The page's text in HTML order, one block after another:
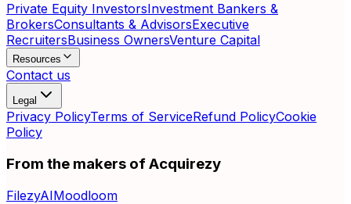
Private Equity InvestorsInvestment Bankers &
BrokersConsultants & AdvisorsExecutive
RecruitersBusiness OwnersVenture Capital
Resources
Contact us
Legal
Privacy PolicyTerms of ServiceRefund PolicyCookie
Policy
From the makers of Acquirezy
FilezyAIMoodloom